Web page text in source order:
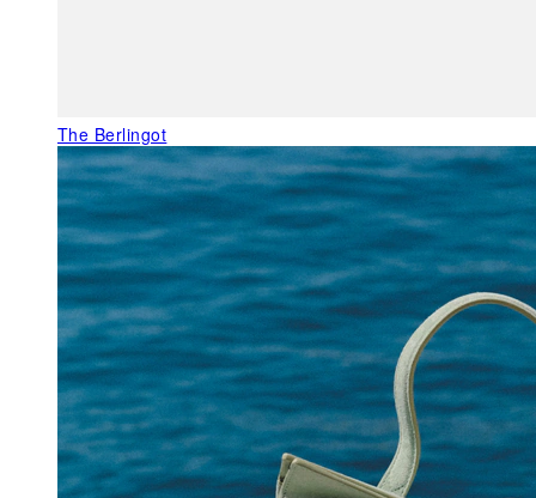
The Berlingot